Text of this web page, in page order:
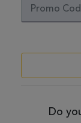
Do